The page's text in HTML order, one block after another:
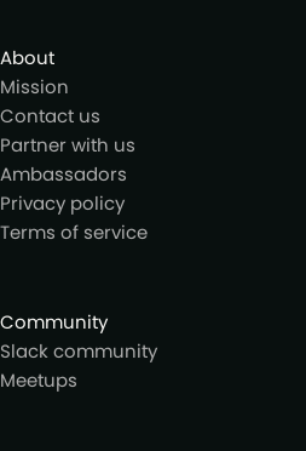
About
Mission
Contact us
Partner with us
Ambassadors
Privacy policy
Terms of service
Community
Slack community
Meetups